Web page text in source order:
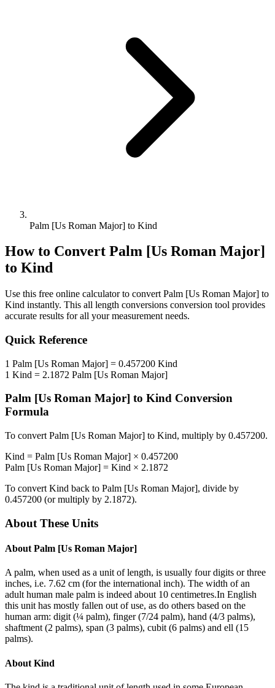
Palm [Us Roman Major] to Kind
How to Convert Palm [Us Roman Major]
to Kind
Use this free online calculator to convert Palm [Us Roman Major] to
Kind instantly. This all length conversions conversion tool provides
accurate results for all your measurement needs.
Quick Reference
1 Palm [Us Roman Major] = 0.457200 Kind
1 Kind = 2.1872 Palm [Us Roman Major]
Palm [Us Roman Major] to Kind Conversion
Formula
To convert Palm [Us Roman Major] to Kind, multiply by 0.457200.
Kind = Palm [Us Roman Major] × 0.457200
Palm [Us Roman Major] = Kind × 2.1872
To convert Kind back to Palm [Us Roman Major], divide by
0.457200 (or multiply by 2.1872).
About These Units
About Palm [Us Roman Major]
A palm, when used as a unit of length, is usually four digits or three
inches, i.e. 7.62 cm (for the international inch). The width of an
adult human male palm is indeed about 10 centimetres.In English
this unit has mostly fallen out of use, as do others based on the
human arm: digit (¼ palm), finger (7/24 palm), hand (4/3 palms),
shaftment (2 palms), span (3 palms), cubit (6 palms) and ell (15
palms).
About Kind